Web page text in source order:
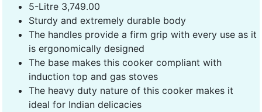
5-Litre 3,749.00
Sturdy and extremely durable body
The handles provide a firm grip with every use as it
is ergonomically designed
The base makes this cooker compliant with
induction top and gas stoves
The heavy duty nature of this cooker makes it
ideal for Indian delicacies